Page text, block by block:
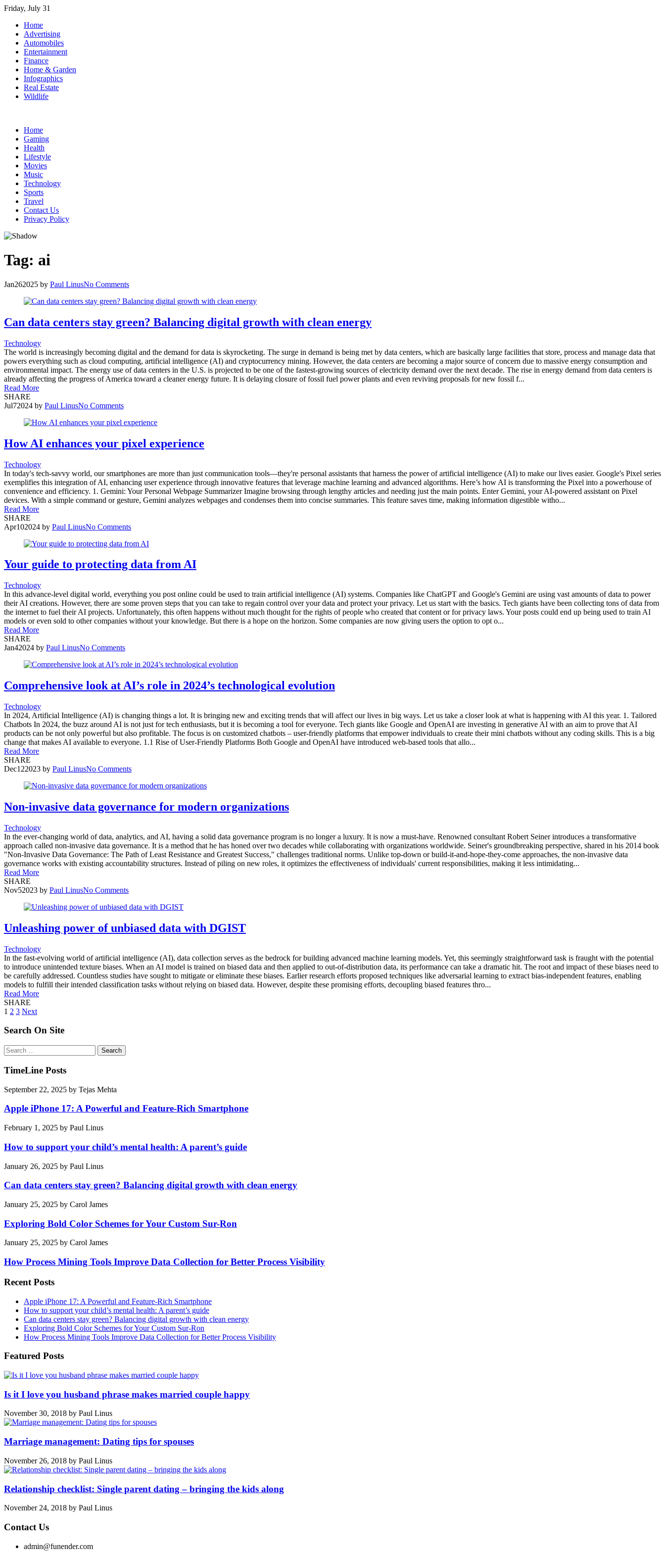
Skip
content
Friday, July 31
Home
Advertising
Automobiles
Entertainment
Finance
Home & Garden
Infographics
Real Estate
Wildlife
Home
Gaming
Health
Lifestyle
Movies
Music
Technology
Sports
Travel
Contact Us
Privacy Policy
Tag: ai
Jan262025 by Paul LinusNo Comments
Can data centers stay green? Balancing digital growth with clean energy
Technology
The world is increasingly becoming digital and the demand for data is skyrocketing. The surge in demand is being met by data centers, which are basically large facilities that store, process and manage data that
powers everything such as cloud computing, artificial intelligence (AI) and cryptocurrency mining. However, the data centers are becoming a major source of concern due to massive energy consumption and
environmental impact. The energy use of data centers in the U.S. is projected to be one of the fastest-growing sources of electricity demand over the next decade. The rise in energy demand from data centers is
already affecting the progress of America toward a cleaner energy future. It is delaying closure of fossil fuel power plants and even reviving proposals for new fossil f...
Read More
SHARE
Jul72024 by Paul LinusNo Comments
How AI enhances your pixel experience
Technology
In today's tech-savvy world, our smartphones are more than just communication tools—they're personal assistants that harness the power of artificial intelligence (AI) to make our lives easier. Google's Pixel series
exemplifies this integration of AI, enhancing user experience through innovative features that leverage machine learning and advanced algorithms. Here’s how AI is transforming the Pixel into a powerhouse of
convenience and efficiency. 1. Gemini: Your Personal Webpage Summarizer Imagine browsing through lengthy articles and needing just the main points. Enter Gemini, your AI-powered assistant on Pixel
devices. With a simple command or gesture, Gemini analyzes webpages and condenses them into concise summaries. This feature saves time, making information digestible witho...
Read More
SHARE
Apr102024 by Paul LinusNo Comments
Your guide to protecting data from AI
Technology
In this advance-level digital world, everything you post online could be used to train artificial intelligence (AI) systems. Companies like ChatGPT and Google's Gemini are using vast amounts of data to power
their AI creations. However, there are some proven steps that you can take to regain control over your data and protect your privacy. Let us start with the basics. Tech giants have been collecting tons of data from
the internet to fuel their AI projects. Unfortunately, this often happens without much thought for the rights of people who created that content or for privacy laws. Your posts could end up being used to train AI
models or even sold to other companies without your knowledge. But there is a hope on the horizon. Some companies are now giving users the option to opt o...
Read More
SHARE
Jan42024 by Paul LinusNo Comments
Comprehensive look at AI’s role in 2024’s technological evolution
Technology
In 2024, Artificial Intelligence (AI) is changing things a lot. It is bringing new and exciting trends that will affect our lives in big ways. Let us take a closer look at what is happening with AI this year. 1. Tailored
Chatbots In 2024, the buzz around AI is not just for tech enthusiasts, but it is becoming a tool for everyone. Tech giants like Google and OpenAI are investing in generative AI with an aim to prove that AI
products can be not only powerful but also profitable. The focus is on customized chatbots – user-friendly platforms that empower individuals to create their mini chatbots without any coding skills. This is a big
change that makes AI available to everyone. 1.1 Rise of User-Friendly Platforms Both Google and OpenAI have introduced web-based tools that allo...
Read More
SHARE
Dec122023 by Paul LinusNo Comments
Non-invasive data governance for modern organizations
Technology
In the ever-changing world of data, analytics, and AI, having a solid data governance program is no longer a luxury. It is now a must-have. Renowned consultant Robert Seiner introduces a transformative
approach called non-invasive data governance. It is a method that he has honed over two decades while collaborating with organizations worldwide. Seiner's groundbreaking perspective, shared in his 2014 book
"Non-Invasive Data Governance: The Path of Least Resistance and Greatest Success," challenges traditional norms. Unlike top-down or build-it-and-hope-they-come approaches, the non-invasive data
governance works with existing accountability structures. Instead of piling on new roles, it optimizes the effectiveness of individuals' current responsibilities, making it less intimidating...
Read More
SHARE
Nov52023 by Paul LinusNo Comments
Unleashing power of unbiased data with DGIST
Technology
In the fast-evolving world of artificial intelligence (AI), data collection serves as the bedrock for building advanced machine learning models. Yet, this seemingly straightforward task is fraught with the potential
to introduce unintended texture biases. When an AI model is trained on biased data and then applied to out-of-distribution data, its performance can take a dramatic hit. The root and impact of these biases need to
be carefully addressed. Countless studies have sought to mitigate or eliminate these biases. Earlier research efforts proposed techniques like adversarial learning to extract bias-independent features, enabling
models to fulfill their intended classification tasks without relying on biased data. However, despite these promising efforts, decoupling biased features thro...
Read More
SHARE
Posts
pagination
1 2 3 Next
Search On Site
Search
for:
TimeLine Posts
September 22, 2025 by Tejas Mehta
Apple iPhone 17: A Powerful and Feature-Rich Smartphone
February 1, 2025 by Paul Linus
How to support your child’s mental health: A parent’s guide
January 26, 2025 by Paul Linus
Can data centers stay green? Balancing digital growth with clean energy
January 25, 2025 by Carol James
Exploring Bold Color Schemes for Your Custom Sur-Ron
January 25, 2025 by Carol James
How Process Mining Tools Improve Data Collection for Better Process Visibility
Recent Posts
Apple iPhone 17: A Powerful and Feature-Rich Smartphone
How to support your child’s mental health: A parent’s guide
Can data centers stay green? Balancing digital growth with clean energy
Exploring Bold Color Schemes for Your Custom Sur-Ron
How Process Mining Tools Improve Data Collection for Better Process Visibility
Featured Posts
Is it I love you husband phrase makes married couple happy
November 30, 2018 by Paul Linus
Marriage management: Dating tips for spouses
November 26, 2018 by Paul Linus
Relationship checklist: Single parent dating – bringing the kids along
November 24, 2018 by Paul Linus
Contact Us
admin@funender.com